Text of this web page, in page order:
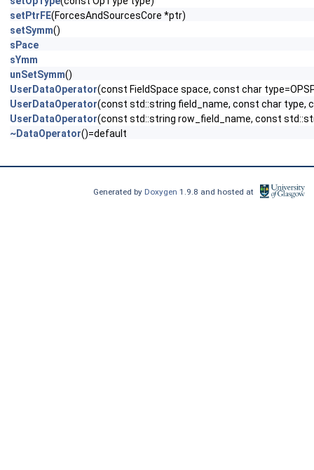
setPtrFE(ForcesAndSourcesCore *ptr)
setSymm()
sPace
sYmm
unSetSymm()
UserDataOperator(const FieldSpace space, const char
UserDataOperator(const std::string field_name, const char type,
UserDataOperator(const std::string row_field_name, const
~DataOperator()=default
Generated by Doxygen1.9.8 and hosted at